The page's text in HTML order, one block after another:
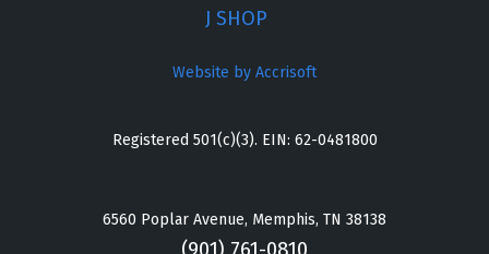
J SHOP
Website by Accrisoft
Registered 501(c)(3). EIN: 62-0481800
6560 Poplar Avenue, Memphis, TN 38138
(901) 761-0810